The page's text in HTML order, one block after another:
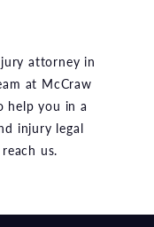
attorney in
at McCraw
help you in a
injury legal
us.